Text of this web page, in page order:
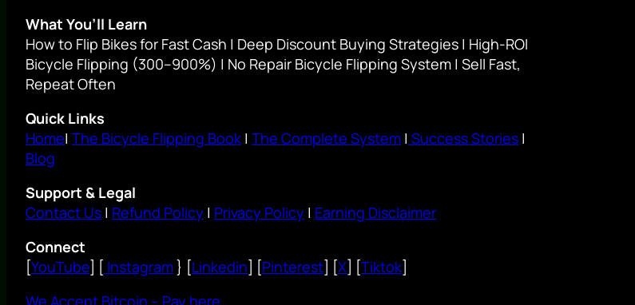
What You’ll Learn
How to Flip Bikes for Fast Cash | Deep Discount Buying Strategies | High-ROI
Bicycle Flipping (300–900%) | No Repair Bicycle Flipping System | Sell Fast,
Repeat Often
Quick Links
Home| The Bicycle Flipping Book | The Complete System | Success Stories |
Blog
Support & Legal
Contact Us | Refund Policy | Privacy Policy | Earning Disclaimer
Connect
[YouTube] [ Instagram} [Linkedin] [Pinterest] [X] [Tiktok]
We Accept Bitcoin – Pay here